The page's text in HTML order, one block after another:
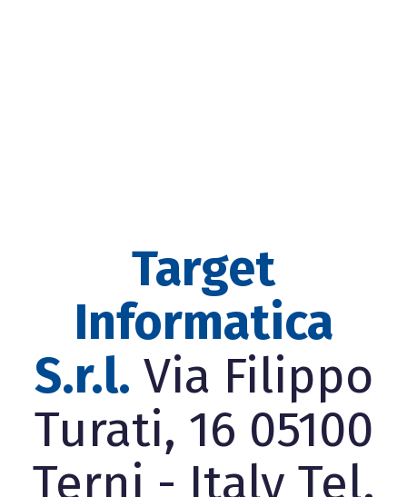
Target
Informatica
S.r.l. Via Filippo
Turati, 16 05100
Terni - Italy Tel.